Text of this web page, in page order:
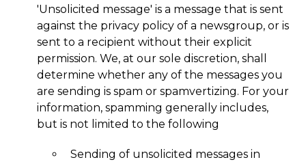
'Unsolicited message' is a message that is sent
against the privacy policy of a newsgroup, or is
sent to a recipient without their explicit
permission. We, at our sole discretion, shall
determine whether any of the messages you
are sending is spam or spamvertizing. For your
information, spamming generally includes,
but is not limited to the following
Sending of unsolicited messages in